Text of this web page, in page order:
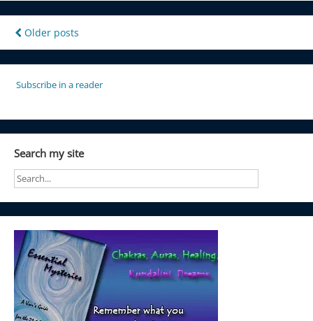
Posts
navigation
Older posts
Subscribe in a reader
Search my site